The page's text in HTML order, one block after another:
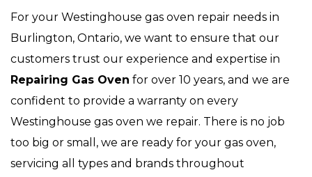
For your Westinghouse gas oven repair needs in
Burlington, Ontario, we want to ensure that our
customers trust our experience and expertise in
Repairing Gas Oven for over 10 years, and we are
confident to provide a warranty on every
Westinghouse gas oven we repair. There is no job
too big or small, we are ready for your gas oven,
servicing all types and brands throughout